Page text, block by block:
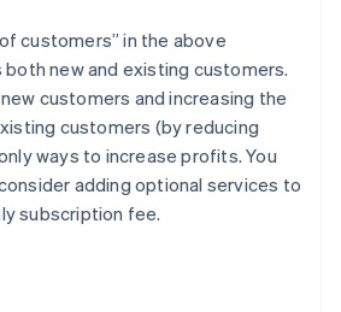
customers” in the above
both new and existing customers.
customers and increasing the
customers (by reducing
ways to increase profits. You
adding optional services to
subscription fee.